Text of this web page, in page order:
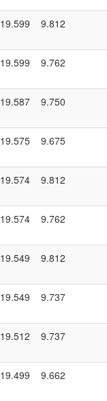
19.599 9.812
19.599 9.762
19.587 9.750
19.575 9.675
19.574 9.812
19.574 9.762
19.549 9.812
19.549 9.737
19.512 9.737
19.499 9.662